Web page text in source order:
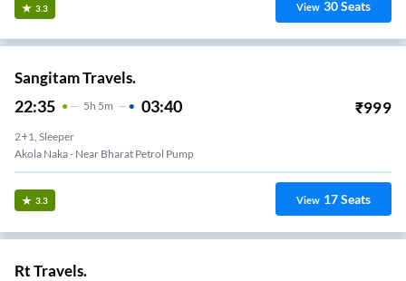
3.3 View 30Seats
Sangitam Travels.
22:35 5H 5m 03:40 ₹999
2+1, Sleeper
Akola Naka - Near Bharat Petrol Pump
3.3 View 17Seats
Rt Travels.